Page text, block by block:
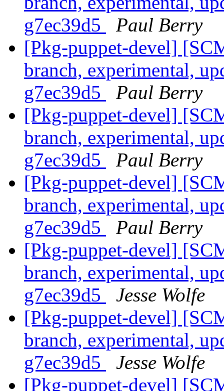
g7ec39d5
Paul Berry
[Pkg-puppet-devel]
branch, experimental,
g7ec39d5
Paul Berry
[Pkg-puppet-devel]
branch, experimental,
g7ec39d5
Paul Berry
[Pkg-puppet-devel]
branch, experimental,
g7ec39d5
Paul Berry
[Pkg-puppet-devel]
branch, experimental,
g7ec39d5
Jesse Wolfe
[Pkg-puppet-devel]
branch, experimental,
g7ec39d5
Jesse Wolfe
[Pkg-puppet-devel]